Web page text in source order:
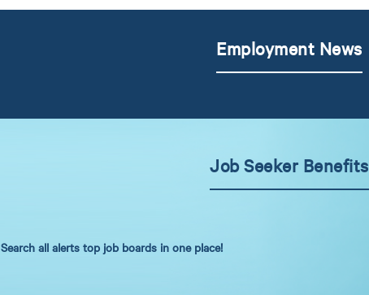
Employment News
Job Seeker Benefits
Search all alerts top job boards in one place!